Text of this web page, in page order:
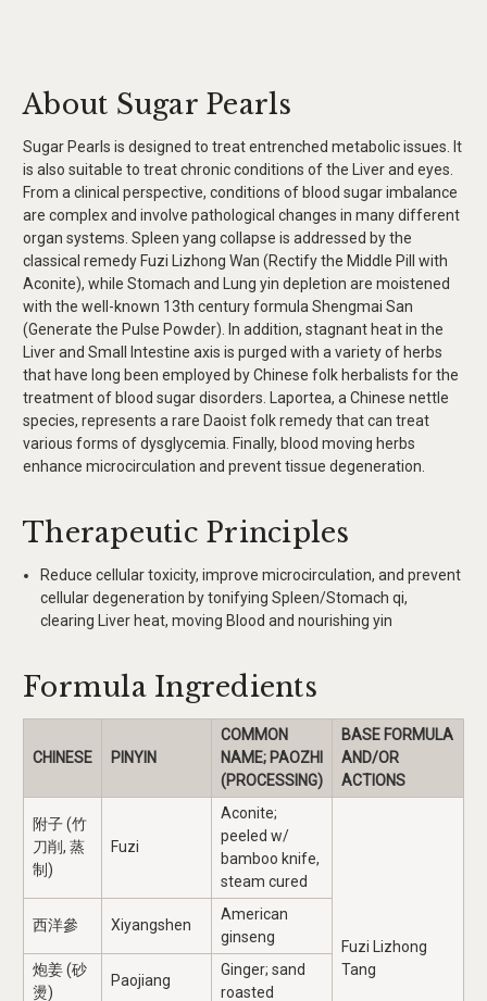
About Sugar Pearls
Sugar Pearls is designed to treat entrenched metabolic issues. It
is also suitable to treat chronic conditions of the Liver and eyes.
From a clinical perspective, conditions of blood sugar imbalance
are complex and involve pathological changes in many different
organ systems. Spleen yang collapse is addressed by the
classical remedy Fuzi Lizhong Wan (Rectify the Middle Pill with
Aconite), while Stomach and Lung yin depletion are moistened
with the well-known 13th century formula Shengmai San
(Generate the Pulse Powder). In addition, stagnant heat in the
Liver and Small Intestine axis is purged with a variety of herbs
that have long been employed by Chinese folk herbalists for the
treatment of blood sugar disorders. Laportea, a Chinese nettle
species, represents a rare Daoist folk remedy that can treat
various forms of dysglycemia. Finally, blood moving herbs
enhance microcirculation and prevent tissue degeneration.
Therapeutic Principles
Reduce cellular toxicity, improve microcirculation, and prevent
cellular degeneration by tonifying Spleen/Stomach qi,
clearing Liver heat, moving Blood and nourishing yin
Formula Ingredients
CHINESE PINYIN
COMMON
NAME; PAOZHI
(PROCESSING)
BASE FORMULA
AND/OR
ACTIONS
附子 (竹
刀削, 蒸
制)
Fuzi
Aconite;
peeled w/
bamboo knife,
steam cured
Fuzi Lizhong
Tang
西洋參 Xiyangshen
American
ginseng
炮姜 (砂
燙)
Paojiang
Ginger; sand
roasted